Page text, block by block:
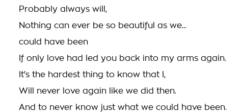
Probably always will,
Nothing can ever be so beautiful as we...
could have been
If only love had led you back into my arms again.
It's the hardest thing to know that I,
Will never love again like we did then.
And to never know just what we could have been.